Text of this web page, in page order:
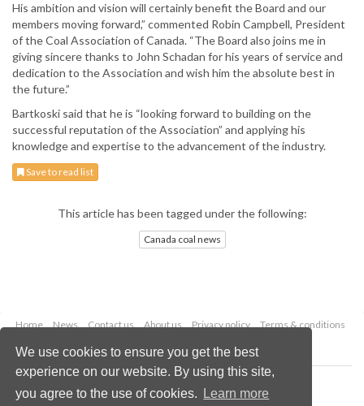
We use cookies to ensure you get the best
experience on our website. By using this site,
you agree to the use of cookies.
Learn more
His ambition and vision will certainly benefit the Board and our
members moving forward,” commented Robin Campbell, President
of the Coal Association of Canada. “The Board also joins me in
giving sincere thanks to John Schadan for his years of service and
dedication to the Association and wish him the absolute best in
the future.”
Bartkoski said that he is “looking forward to building on the
successful reputation of the Association” and applying his
knowledge and expertise to the advancement of the industry.
Save to read list
This article has been tagged under the following:
Canada coal news
Home News Contact us About us Privacy policy
Terms & conditions
Copyright © 2026 Palladian Publications Ltd.
All rights reserved